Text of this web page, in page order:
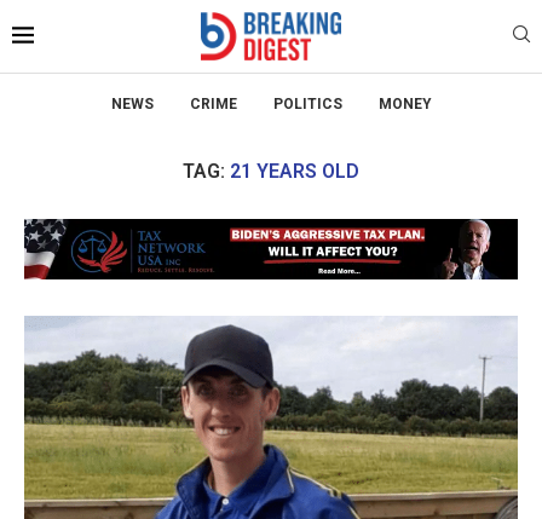
NEWS CRIME POLITICS MONEY
TAG: 21 YEARS OLD